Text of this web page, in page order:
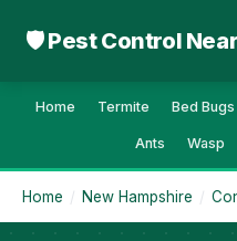
🛡 Pest Control
Home Termite Bed Bugs
Ants Wasp
Home / New Hampshire /